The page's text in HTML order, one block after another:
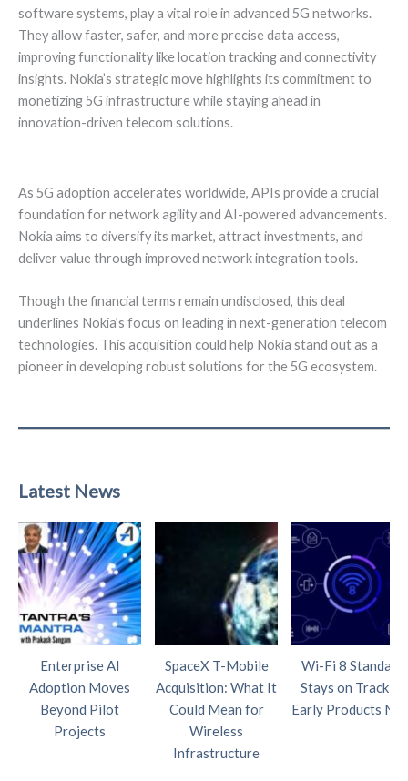
software systems, play a vital role in advanced 5G networks.
They allow faster, safer, and more precise data access,
improving functionality like location tracking and connectivity
insights. Nokia’s strategic move highlights its commitment to
monetizing 5G infrastructure while staying ahead in
innovation-driven telecom solutions.
As 5G adoption accelerates worldwide, APIs provide a crucial
foundation for network agility and AI-powered advancements.
Nokia aims to diversify its market, attract investments, and
deliver value through improved network integration tools.
Though the financial terms remain undisclosed, this deal
underlines Nokia’s focus on leading in next-generation telecom
technologies. This acquisition could help Nokia stand out as a
pioneer in developing robust solutions for the 5G ecosystem.
Latest News
Enterprise AI
Adoption Moves
Beyond Pilot
Projects
SpaceX T-Mobile
Acquisition: What It
Could Mean for
Wireless
Infrastructure
Wi-Fi 8 Standard
Stays on Track as
Early Products